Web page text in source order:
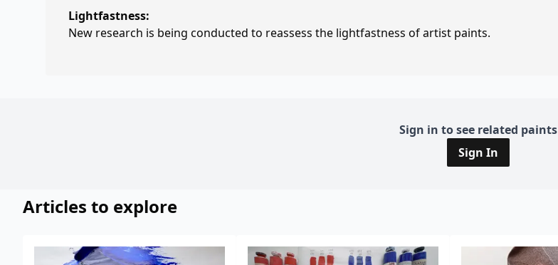
Lightfastness:
New research is being conducted to reassess the lightfastness of artist paints.
Sign in to see related paints
Sign In
Articles to explore